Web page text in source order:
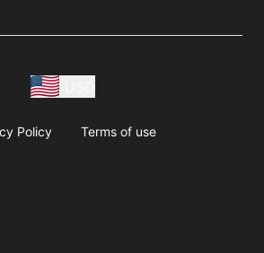
Policy Terms of use